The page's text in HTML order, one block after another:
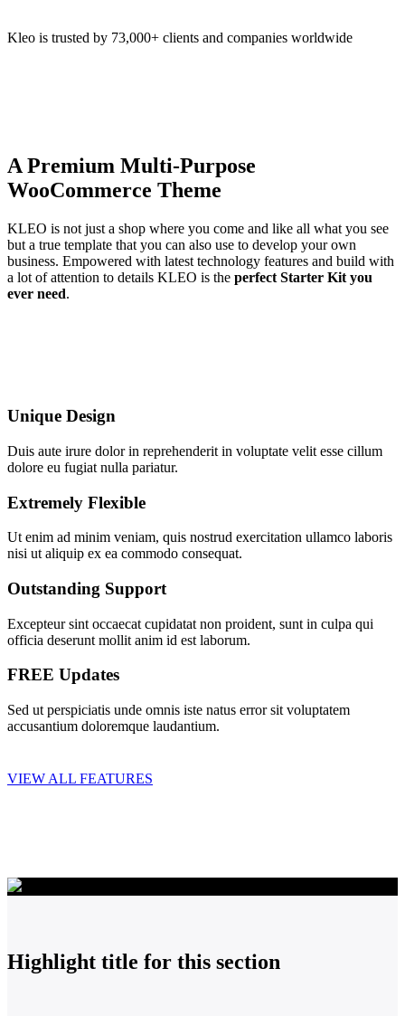
Kleo is trusted by 73,000+ clients and companies worldwide
A Premium Multi-Purpose
WooCommerce Theme
KLEO is not just a shop where you come and like all what you see
but a true template that you can also use to develop your own
business. Empowered with latest technology features and build with
a lot of attention to details KLEO is the perfect Starter Kit you
ever need.
Unique Design
Duis aute irure dolor in reprehenderit in voluptate velit esse cillum
dolore eu fugiat nulla pariatur.
Extremely Flexible
Ut enim ad minim veniam, quis nostrud exercitation ullamco laboris
nisi ut aliquip ex ea commodo consequat.
Outstanding Support
Excepteur sint occaecat cupidatat non proident, sunt in culpa qui
officia deserunt mollit anim id est laborum.
FREE Updates
Sed ut perspiciatis unde omnis iste natus error sit voluptatem
accusantium doloremque laudantium.
VIEW ALL FEATURES
Highlight title for this section